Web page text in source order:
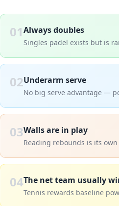
01Always doubles
Singles padel exists but is
02Underarm serve
No big serve advantage —
03Walls are in play
Reading rebounds is its own
04The net team usually
Tennis rewards baseline